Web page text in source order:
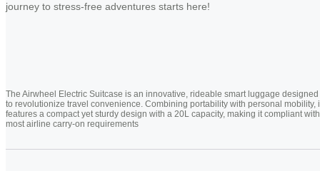
journey to stress-free adventures starts here!
The Airwheel Electric Suitcase is an innovative, rideable smart luggage designed
to revolutionize travel convenience. Combining portability with personal mobility,
features a compact yet sturdy design with a 20L capacity, making it compliant with
most airline carry-on requirements